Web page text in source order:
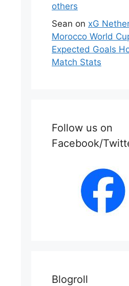
others
Sean on xG
Morocco World
Expected Goals
Match Stats
Follow us on
Facebook/
Blogroll